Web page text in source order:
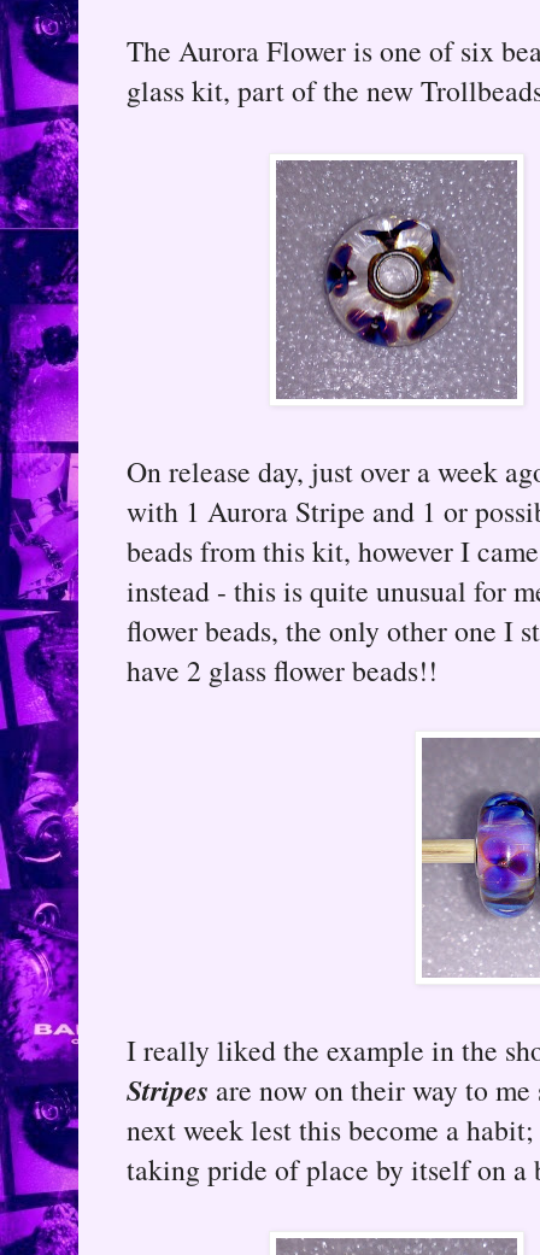
The Aurora Flower is one of six
glass kit, part of the new
On release day, just over a week
with 1 Aurora Stripe and 1 or
beads from this kit, however I
instead - this is quite unusual for
flower beads, the only other one I
have 2 glass flower beads!!
I really liked the example in the
Stripes are now on their way to
next week lest this become a
taking pride of place by itself on a